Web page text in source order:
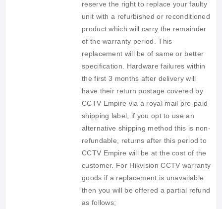
reserve the right to replace your faulty
unit with a refurbished or reconditioned
product which will carry the remainder
of the warranty period. This
replacement will be of same or better
specification. Hardware failures within
the first 3 months after delivery will
have their return postage covered by
CCTV Empire via a royal mail pre-paid
shipping label, if you opt to use an
alternative shipping method this is non-
refundable, returns after this period to
CCTV Empire will be at the cost of the
customer. For Hikvision CCTV warranty
goods if a replacement is unavailable
then you will be offered a partial refund
as follows;